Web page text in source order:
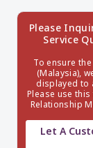
Please
Service
To ensure
(Malaysia),
displayed to
Please use
Relationship
Let A